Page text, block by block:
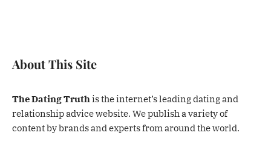
About This Site
The Dating Truthis the internet’s leading dating and
relationship advice website. We publish a variety of
content by brands and experts from around the world.